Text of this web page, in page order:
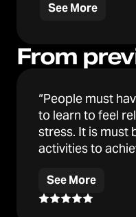
Northwestern
Hypno Academy.
Jason has
podcasts
Friends" with
finds great joy
educating teams
from Amazon,
institutions and
are regularly
See More
From
“People must
to learn to feel
stress. It is must
activities to
relaxed, without
feeling inside of
See More